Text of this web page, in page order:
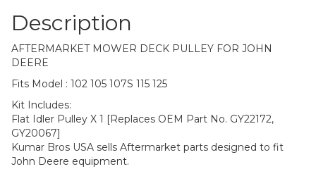
Description
AFTERMARKET MOWER DECK PULLEY FOR JOHN
DEERE
Fits Model : 102 105 107S 115 125
Kit Includes:
Flat Idler Pulley X 1 [Replaces OEM Part No. GY22172,
GY20067]
Kumar Bros USA sells Aftermarket parts designed to fit
John Deere equipment.